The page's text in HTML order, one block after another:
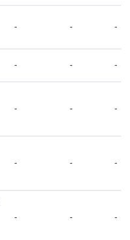
- - -
- - -
- - -
- - -
- - -